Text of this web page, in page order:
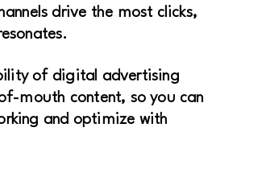
drive the most clicks,
of digital advertising
mouth content, so you can
and optimize with